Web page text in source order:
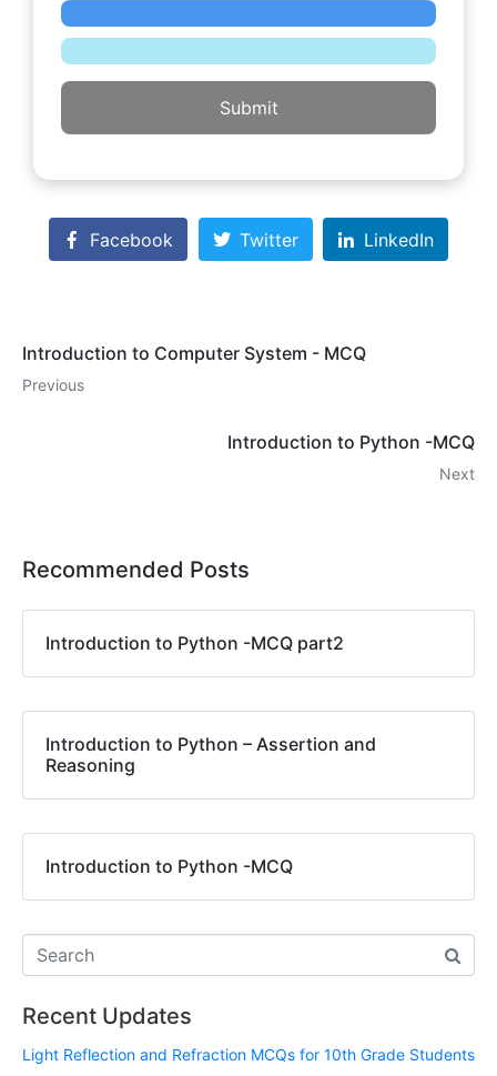
Submit
Facebook Twitter LinkedIn
Introduction to Computer System - MCQ
Previous
Introduction to Python -MCQ
Next
Recommended Posts
Introduction to Python -MCQ part2
Introduction to Python – Assertion and
Reasoning
Introduction to Python -MCQ
Recent Updates
Light Reflection and Refraction MCQs for 10th Grade Students